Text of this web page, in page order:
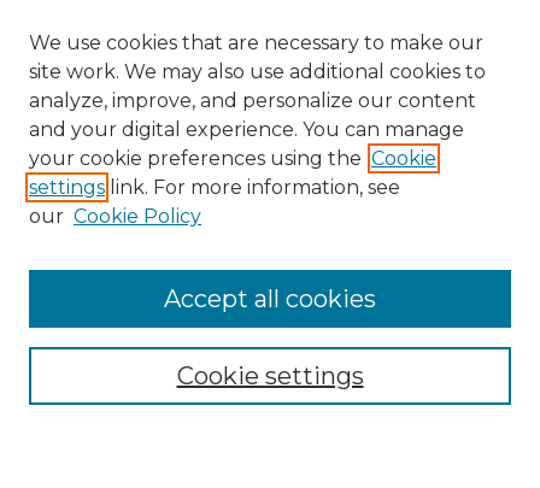
Search
Enter search terms:
Select context to search:
Advanced Search
We use cookies that are necessary to make our
site work. We may also use additional cookies to
analyze, improve, and personalize our content
and your digital experience. You can manage
your cookie preferences using the Cookie
settings link. For more information, see
our Cookie Policy
Cookie settings
Accept all cookies